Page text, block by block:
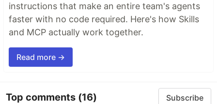
instructions that make an entire team's agents
faster with no code required. Here's how Skills
and MCP actually work together.
Read more →
Top comments (16) Subscribe